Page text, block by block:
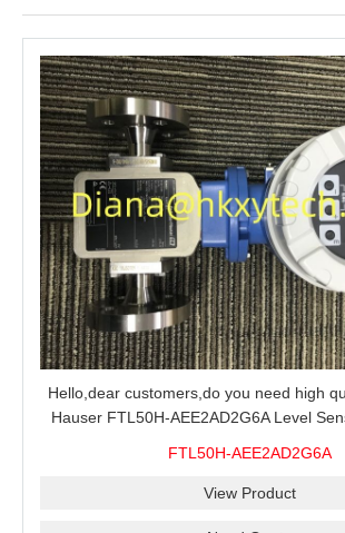
Hello,dear customers,do you need high
Hauser FTL50H-AEE2AD2G6A Level
FTL50H-AEE2AD2G6A
View Product